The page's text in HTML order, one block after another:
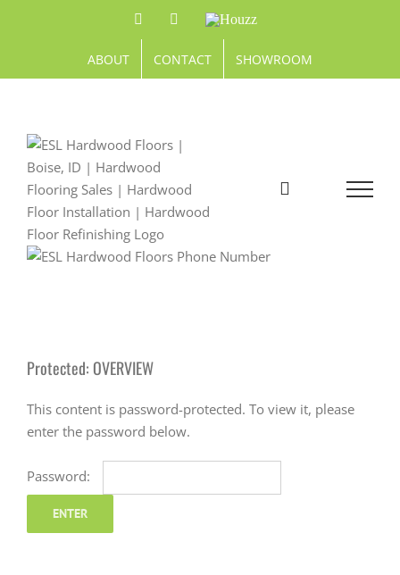
FacebookPinterestHouzz
ABOUT CONTACT SHOWROOM
Protected: OVERVIEW
This content is password-protected. To view it, please
enter the password below.
Password: